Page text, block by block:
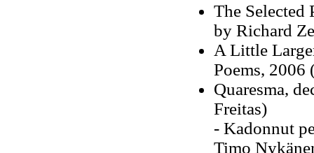
The Selected
by Richard
A Little
Poems, 2006
Quaresma,
Freitas)
- Kadonnut
Timo